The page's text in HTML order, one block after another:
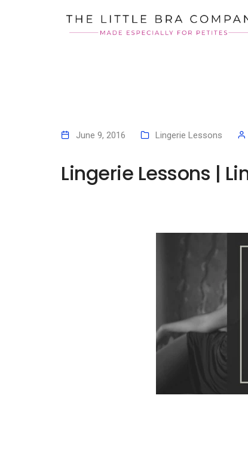
June 9, 2016 Lingerie Lessons
Lingerie Lessons |